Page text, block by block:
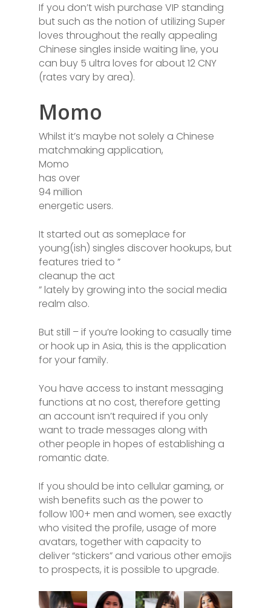
If you don’t wish purchase VIP standing
but such as the notion of utilizing Super
loves throughout the really appealing
Chinese singles inside waiting line, you
can buy 5 ultra loves for about 12 CNY
(rates vary by area).
Momo
Whilst it’s maybe not solely a Chinese
matchmaking application,
Momo
has over
94 million
energetic users.
It started out as someplace for
young(ish) singles discover hookups, but
features tried to ”
cleanup the act
” lately by growing into the social media
realm also.
But still – if you’re looking to casually time
or hook up in Asia, this is the application
for your family.
You have access to instant messaging
functions at no cost, therefore getting
an account isn’t required if you only
want to trade messages along with
other people in hopes of establishing a
romantic date.
If you should be into cellular gaming, or
wish benefits such as the power to
follow 100+ men and women, see exactly
who visited the profile, usage of more
avatars, together with capacity to
deliver “stickers” and various other emojis
to prospects, it is possible to upgrade.